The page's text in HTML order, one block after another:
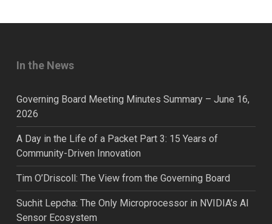
In the News
Governing Board Meeting Minutes Summary – June 16,
2026
A Day in the Life of a Packet Part 3: 15 Years of
Community-Driven Innovation
Tim O’Driscoll: The View from the Governing Board
Suchit Lepcha: The Only Microprocessor in NVIDIA’s AI
Sensor Ecosystem